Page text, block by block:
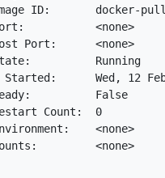
ID:       docker-
<none>
Port:      <none>
Running
Started:      Wed, 12
False
Count:  0
<none>
<none>